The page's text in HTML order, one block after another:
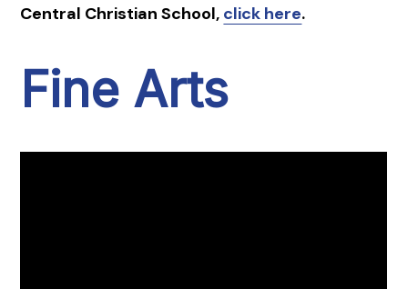
Central Christian School, click here.
Fine Arts